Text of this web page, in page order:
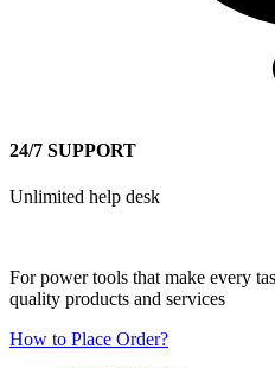
24/7 SUPPORT
Unlimited help desk
For power tools that make every
quality products and services
How to Place Order?